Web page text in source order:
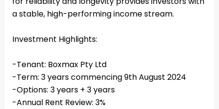
a stable, high-performing income stream.
Investment Highlights:
-Tenant: Boxmax Pty Ltd
-Term: 3 years commencing 9th August 2024
-Options: 3 years + 3 years
-Annual Rent Review: 3%